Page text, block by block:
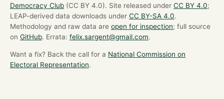
Democracy Club (CC BY 4.0). Site released under CC BY 4.0;
LEAP-derived data downloads under CC BY-SA 4.0.
Methodology and raw data are open for inspection; full source
on GitHub. Errata: felix.sargent@gmail.com.
Want a fix? Back the call for a National Commission on
Electoral Representation.